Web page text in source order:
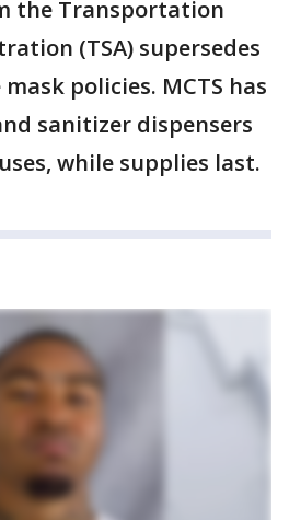
the Transportation
(TSA) supersedes
policies. MCTS has
sanitizer dispensers
while supplies last.